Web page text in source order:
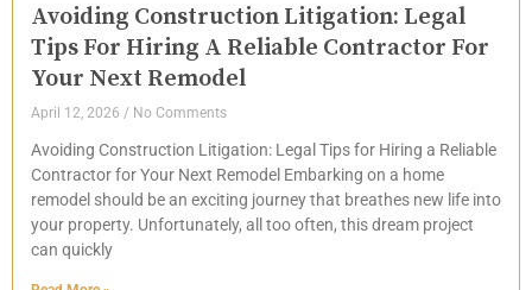
Avoiding Construction Litigation: Legal
Tips For Hiring A Reliable Contractor For
Your Next Remodel
April 12, 2026 No Comments
Avoiding Construction Litigation: Legal Tips for Hiring a Reliable
Contractor for Your Next Remodel Embarking on a home
remodel should be an exciting journey that breathes new life into
your property. Unfortunately, all too often, this dream project
can quickly